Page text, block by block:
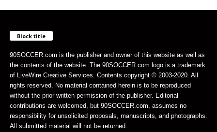
Block title
90SOCCER.com is the publisher and owner of this website as well as
the contents of the website. The 90SOCCER.com logo is a trademark
of LiveWire Creative Services. Contents copyright © 2003-2020. All
rights reserved. No material contained herein is to be reproduced
without the prior written permission of the publisher. Editorial
contributions are welcomed, but 90SOCCER.com, assumes no
responsibility for unsolicited proposals, manuscripts, and photographs.
All submitted material will not be returned.